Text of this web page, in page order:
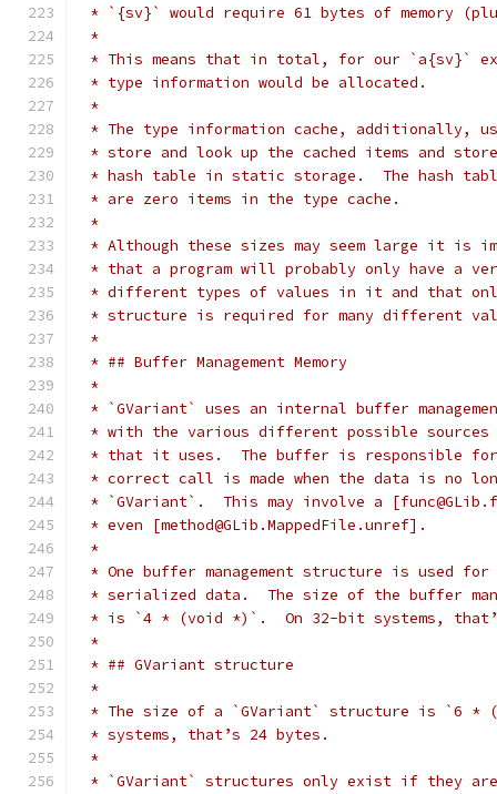
* `{sv}` would require 61 bytes of memory
*
* This means that in total, for our `a{sv}`
* type information would be allocated.
*
* The type information cache, additionally,
* store and look up the cached items and
* hash table in static storage.  The hash
* are zero items in the type cache.
*
* Although these sizes may seem large it is
* that a program will probably only have a
* different types of values in it and that
* structure is required for many different
*
* ## Buffer Management Memory
*
* `GVariant` uses an internal buffer
* with the various different possible
* that it uses.  The buffer is responsible
* correct call is made when the data is no
* `GVariant`.  This may involve a
* even [method@GLib.MappedFile.unref].
*
* One buffer management structure is used for
* serialized data.  The size of the buffer
* is `4 * (void *)`.  On 32-bit systems,
*
* ## GVariant structure
*
* The size of a `GVariant` structure is `6 *
* systems, that’s 24 bytes.
*
* `GVariant` structures only exist if they